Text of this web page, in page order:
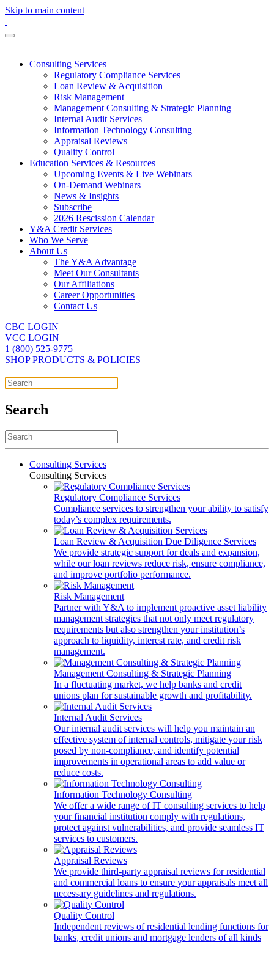
Skip to main content
Consulting Services
Regulatory Compliance Services
Loan Review & Acquisition
Risk Management
Management Consulting & Strategic Planning
Internal Audit Services
Information Technology Consulting
Appraisal Reviews
Quality Control
Education Services & Resources
Upcoming Events & Live Webinars
On-Demand Webinars
News & Insights
Subscribe
2026 Rescission Calendar
Y&A Credit Services
Who We Serve
About Us
The Y&A Advantage
Meet Our Consultants
Our Affiliations
Career Opportunities
Contact Us
CBC LOGIN
VCC LOGIN
1 (800) 525-9775
SHOP PRODUCTS & POLICIES
Search
Consulting Services
Consulting Services
Regulatory Compliance Services
Compliance services to strengthen your ability to satisfy
today’s complex requirements.
Loan Review & Acquisition Due Diligence Services
We provide strategic support for deals and expansion,
while our loan reviews reduce risk, ensure compliance,
and improve portfolio performance.
Risk Management
Partner with Y&A to implement proactive asset liability
management strategies that not only meet regulatory
requirements but also strengthen your institution’s
approach to liquidity, interest rate, and credit risk
management.
Management Consulting & Strategic Planning
In a fluctuating market, we help banks and credit
unions plan for sustainable growth and profitability.
Internal Audit Services
Our internal audit services will help you maintain an
effective system of internal controls, mitigate your risk
posed by non-compliance, and identify potential
improvements in operational areas to add value or
reduce costs.
Information Technology Consulting
We offer a wide range of IT consulting services to help
your financial institution comply with regulations,
protect against vulnerabilities, and provide seamless IT
services to customers.
Appraisal Reviews
We provide third-party appraisal reviews for residential
and commercial loans to ensure your appraisals meet all
necessary guidelines and regulations.
Quality Control
Independent reviews of residential lending functions for
banks, credit unions and mortgage lenders of all kinds